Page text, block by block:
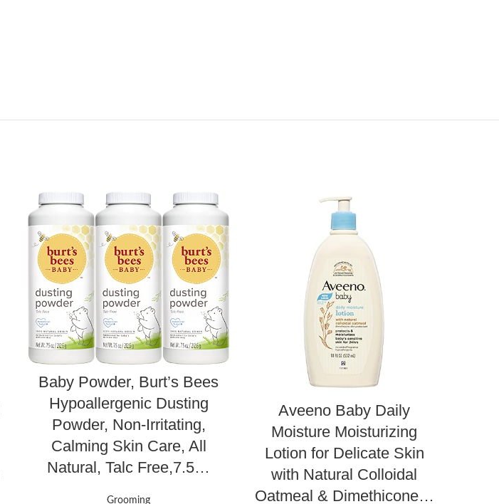
Baby Powder, Burt’s Bees
Hypoallergenic Dusting
Powder, Non-Irritating,
Calming Skin Care, All
Natural, Talc Free,7.5…
Grooming
Aveeno Baby Daily
Moisture Moisturizing
Lotion for Delicate Skin
with Natural Colloidal
Oatmeal & Dimethicone…